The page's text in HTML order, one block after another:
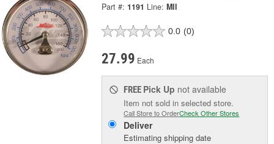
Part #: 1191 Line: MII
0.0 (0)
27.99 Each
FREE Pick Up not available
Item not sold in selected store.
Call Store to OrderCheck Other Stores
Deliver
Estimating shipping date